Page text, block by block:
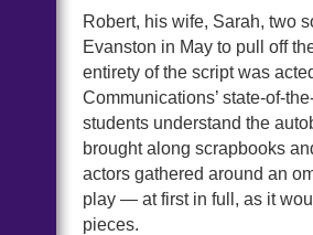
Robert, his wife, Sarah, two
Evanston in May to pull off
entirety of the script was
Communications’ state-of-
students understand the
brought along scrapbooks
actors gathered around an
play — at first in full, as it
pieces.